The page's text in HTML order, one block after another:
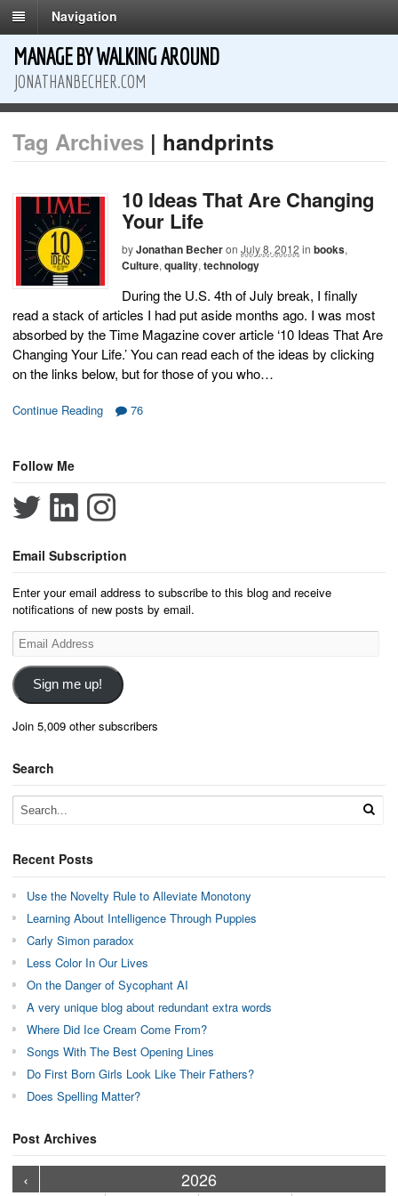
Navigation
MANAGE BY WALKING AROUND
JONATHANBECHER.COM
Tag Archives | handprints
10 Ideas That Are Changing
Your Life
byJonathan Becheron July 8, 2012 in books,
Culture, quality, technology
During the U.S. 4th of July break, I finally
read a stack of articles I had put aside months ago. I was most
absorbed by the Time Magazine cover article ‘10 Ideas That Are
Changing Your Life.’ You can read each of the ideas by clicking
on the links below, but for those of you who…
Continue Reading 76
Follow Me
Email Subscription
Enter your email address to subscribe to this blog and receive
notifications of new posts by email.
Email
Address
Sign me up!
Join 5,009 other subscribers
Search
Recent Posts
Use the Novelty Rule to Alleviate Monotony
Learning About Intelligence Through Puppies
Carly Simon paradox
Less Color In Our Lives
On the Danger of Sycophant AI
A very unique blog about redundant extra words
Where Did Ice Cream Come From?
Songs With The Best Opening Lines
Do First Born Girls Look Like Their Fathers?
Does Spelling Matter?
Post Archives
‹ 2026